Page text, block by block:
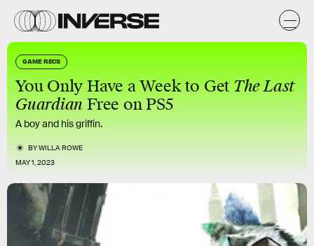
GAME RECS
You Only Have a Week to Get The Last
Guardian Free on PS5
A boy and his griffin.
BYWILLA ROWE
MAY 1, 2023